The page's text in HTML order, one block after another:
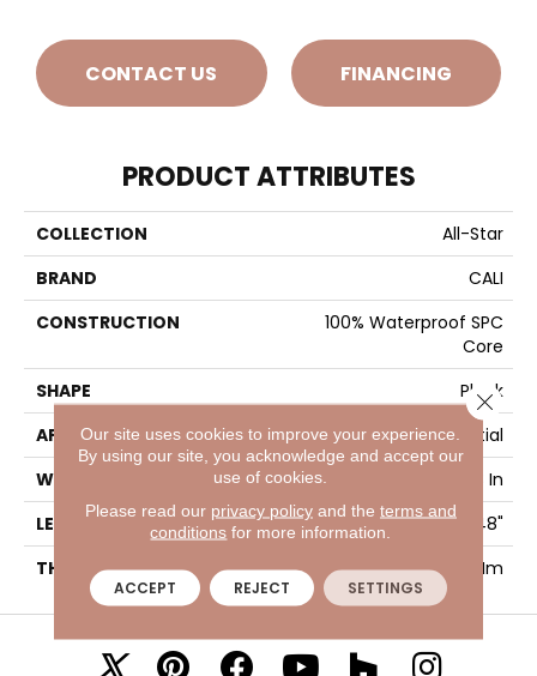
CONTACT US FINANCING
PRODUCT ATTRIBUTES
COLLECTION
All-Star
BRAND
CALI
CONSTRUCTION
100% Waterproof SPC
Core
SHAPE
Plank
APPLICATION
Residential
WIDTH
7-1/8 In
LENGTH
48"
THICKNESS
5.5 Mm
Our site uses cookies to improve your experience.
By using our site, you acknowledge and accept our
use of cookies.
Please read our privacy policyand the terms and
conditions for more information.
ACCEPT REJECT SETTINGS
Close